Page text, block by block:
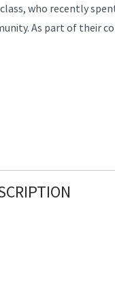
who recently
As part of their